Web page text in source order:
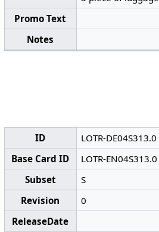
Promo Text
Notes
ID
LOTR-DE04S313.0
Base Card ID
LOTR-EN04S313.0
Subset
S
Revision
0
ReleaseDate